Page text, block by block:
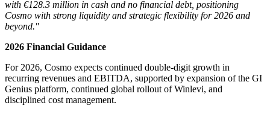
with €128.3 million in cash and no financial debt, positioning
Cosmo with strong liquidity and strategic flexibility for 2026 and
beyond."
2026 Financial Guidance
For 2026, Cosmo expects continued double-digit growth in
recurring revenues and EBITDA, supported by expansion of the GI
Genius platform, continued global rollout of Winlevi, and
disciplined cost management.